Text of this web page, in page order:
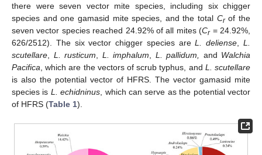
there were seven vector mite species, including six chigger
species and one gamasid mite species, and the total Crof the
seven vector species reached 24.92% of all mites (Cr= 24.92%,
626/2512). The six vector chigger species areL. deliense ,L.
scutellare
L. rusticum L. imphalum L. pallidum, and Walchia
Pacifica , which are the vectors of scrub typhus, and L. scutellare
is also the potential vector of HFRS. The vector gamasid mite
species is L. echidninus , which can serve as the potential vector
of HFRS (Table 1).